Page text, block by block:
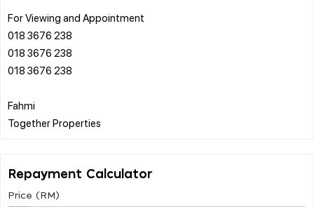
For Viewing and Appointment
018 3676 238
018 3676 238
018 3676 238
Fahmi
Repayment Calculator
Price (RM)